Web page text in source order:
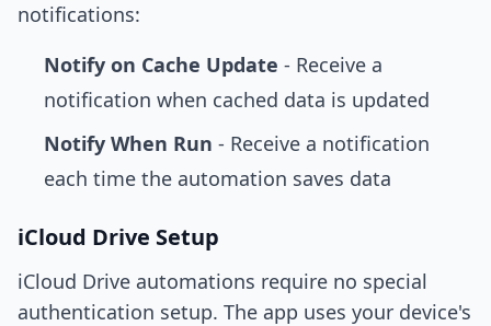
notifications:
Notify on Cache Update - Receive a
notification when cached data is updated
Notify When Run - Receive a notification
each time the automation saves data
iCloud Drive Setup
iCloud Drive automations require no special
authentication setup. The app uses your device's